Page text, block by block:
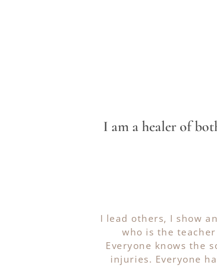
I am a healer of
I lead others, I show
who is the
Everyone knows the
injuries. Everyone